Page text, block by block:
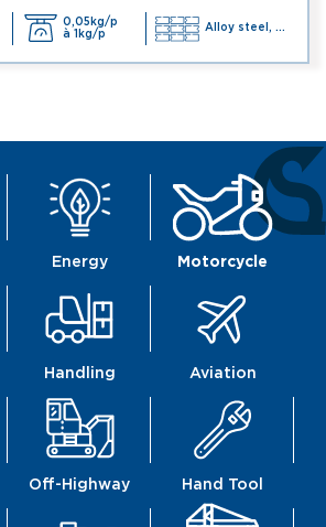
0,05kg/p
à 1kg/p
Alloy steel, ...
Energy Motorcycle
Handling Aviation
Off-Highway Hand Tool